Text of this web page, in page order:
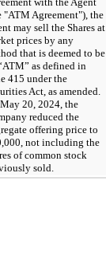
"ATM Agreement"), the
may sell the Shares at
prices by any
that is deemed to be
as defined in
415 under the
Act, as amended.
20, 2024, the
reduced the
offering price to
, not including the
of common stock
sold.